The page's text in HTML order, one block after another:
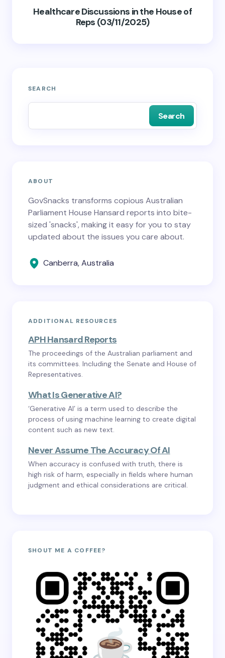
Healthcare Discussions in the House of
Reps (03/11/2025)
SEARCH
Search
ABOUT
GovSnacks transforms copious Australian
Parliament House Hansard reports into bite-
sized 'snacks', making it easy for you to stay
updated about the issues you care about.
Canberra, Australia
ADDITIONAL RESOURCES
APH Hansard Reports
The proceedings of the Australian parliament and
its committees. Including the Senate and House of
Representatives.
What Is Generative AI?
‘Generative AI’ is a term used to describe the
process of using machine learning to create digital
content such as new text.
Never Assume The Accuracy Of AI
When accuracy is confused with truth, there is
high risk of harm, especially in fields where human
judgment and ethical considerations are critical.
SHOUT ME A COFFEE?